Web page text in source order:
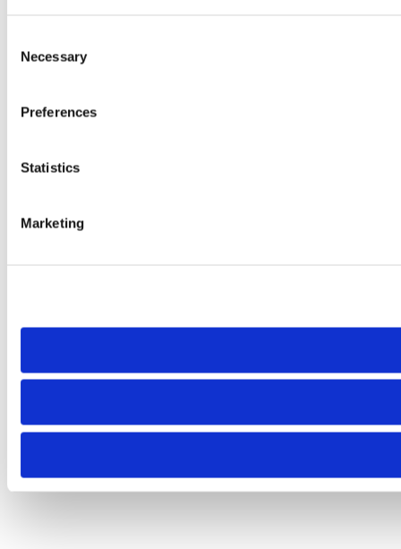
Selection
Necessary
Preferences
Statistics
Marketing